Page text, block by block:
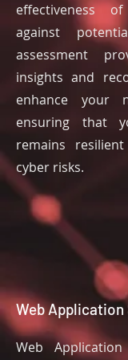
effectiveness
against
assessment
insights and
enhance your
ensuring that
remains
cyber risks.
Web
Web